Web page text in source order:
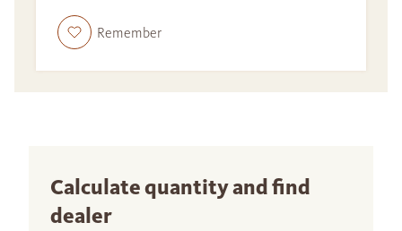
Remember
Calculate quantity and find
dealer